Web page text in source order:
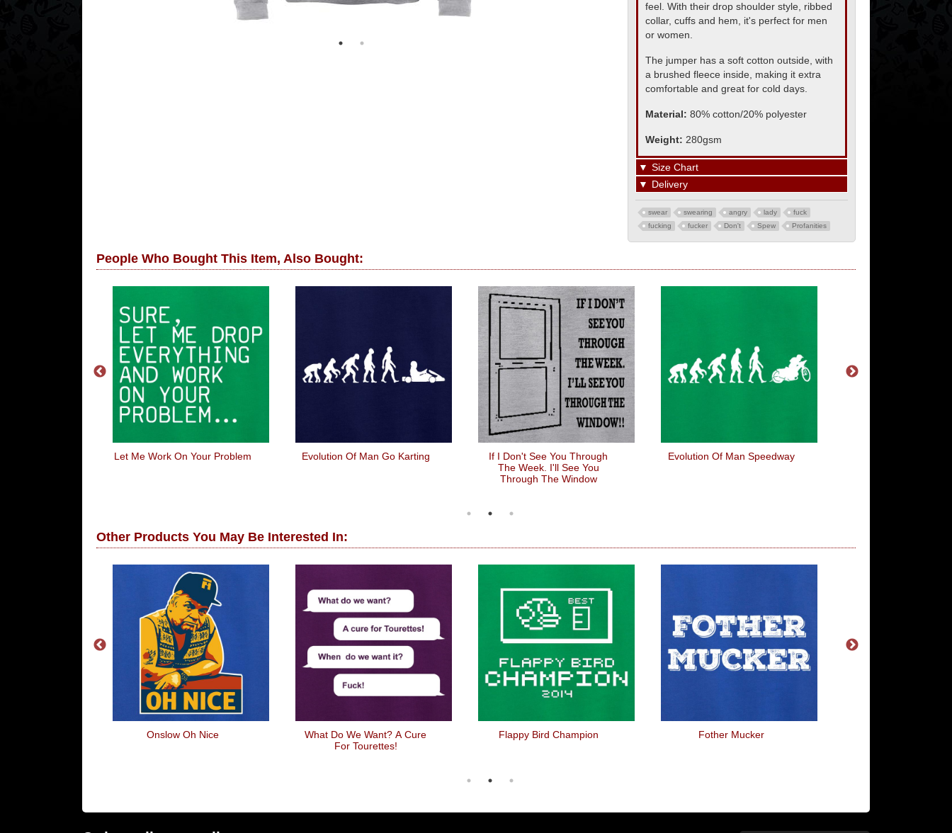
feel. With their drop shoulder style, ribbed
collar, cuffs and hem, it's perfect for men
or women.
The jumper has a soft cotton outside, with
a brushed fleece inside, making it extra
comfortable and great for cold days.
Material: 80% cotton/20% polyester
Weight: 280gsm
▼ Size Chart
▼ Delivery
swear swearing angry lady
fuck
fucking
fucker Don't Spew Profanities
People Who Bought This Item, Also Bought:
Let Me Work On Your Problem Evolution Of Man Go Karting
If I Don't See You Through
The Week. I'll See You
Through The Window
Evolution Of Man Speedway
Other Products You May Be Interested In:
Onslow Oh Nice
What Do We Want? A Cure
For Tourettes!
Flappy Bird Champion Fother Mucker